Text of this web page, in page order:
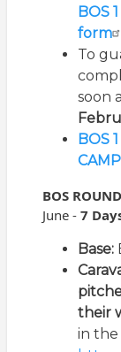
BOS
form
To
soon
BOS
BOS
June - 7
Base:
their
in the